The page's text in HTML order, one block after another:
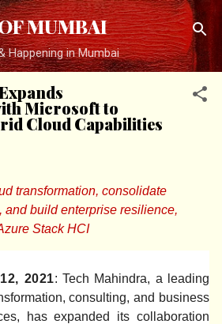
to main content
MUMBAI
Happening in Mumbai
Microsoft to
Cloud Capabilities
transformation, consolidate
and build enterprise resilience,
Stack HCI
2021: Tech Mahindra, a leading
consulting, and business
has expanded its collaboration